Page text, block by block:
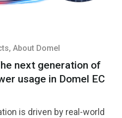
, About Domel
next generation of
usage in Domel EC
is driven by real-world